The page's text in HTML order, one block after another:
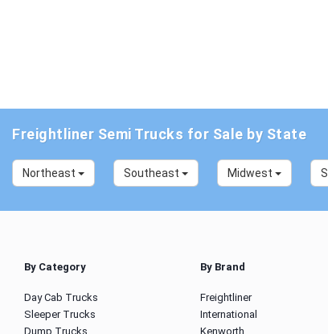
Freightliner Semi Trucks for Sale by State
Northeast Southeast Midwest
By Category
Day Cab Trucks
Sleeper Trucks
Dump Trucks
By Brand
Freightliner
International
Kenworth